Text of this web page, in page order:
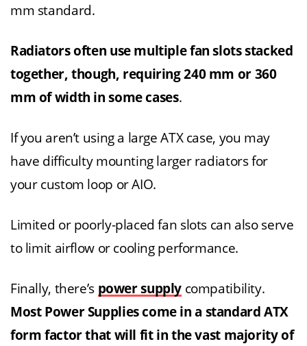
mm standard.
Radiators often use multiple fan slots stacked
together, though, requiring 240 mm or 360
mm of width in some cases.
If you aren’t using a large ATX case, you may
have difficulty mounting larger radiators for
your custom loop or AIO.
Limited or poorly-placed fan slots can also serve
to limit airflow or cooling performance.
Finally, there’s power supply compatibility.
Most Power Supplies come in a standard ATX
form factor that will fit in the vast majority of